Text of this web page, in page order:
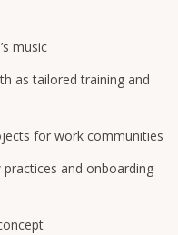
music
as tailored training and
for work communities
and onboarding